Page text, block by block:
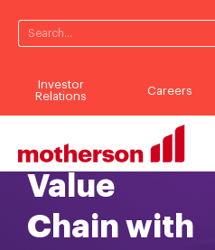
Investor
Relations
Careers
Reimagining
the Business
Value
Chain with